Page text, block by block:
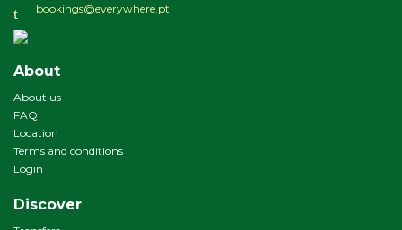
bookings@everywhere.pt
About
About us
FAQ
Location
Terms and conditions
Login
Discover